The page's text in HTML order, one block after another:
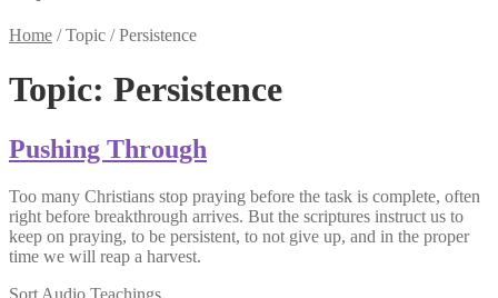
Home /Topic /Persistence
Topic: Persistence
Pushing Through
Too many Christians stop praying before the task is complete, often
right before breakthrough arrives. But the scriptures instruct us to
keep on praying, to be persistent, to not give up, and in the proper
time we will reap a harvest.
Sort Audio Teachings